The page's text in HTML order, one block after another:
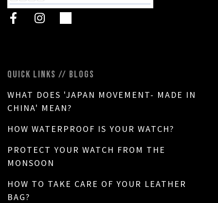
QUICK LINKS // BLOGS
WHAT DOES 'JAPAN MOVEMENT- MADE IN
CHINA' MEAN?
HOW WATERPROOF IS YOUR WATCH?
PROTECT YOUR WATCH FROM THE
MONSOON
HOW TO TAKE CARE OF YOUR LEATHER
BAG?